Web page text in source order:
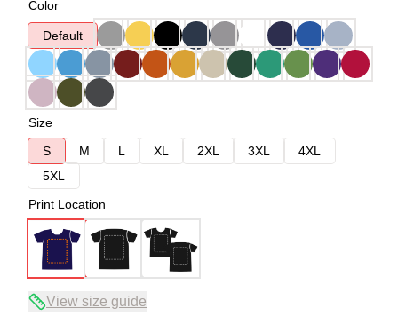
Color
Default
Size
S
M L XL 2XL 3XL
4XL
5XL
Print Location
View size guide